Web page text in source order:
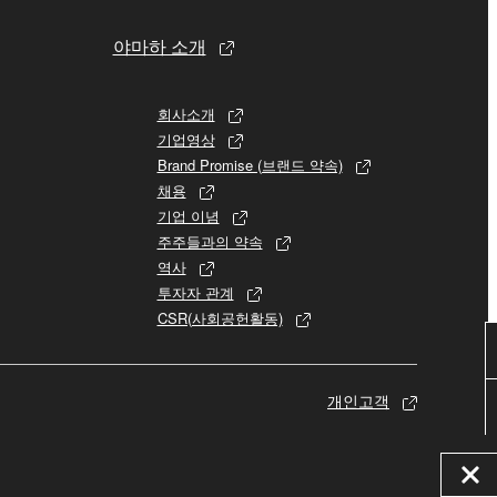
permission to re-download shall not limit in
are provided "AS IS" and without
DISCLAIMS ALL WARRANTIES AS TO THE
FITNESS FOR A
THE FOREGOING, YAMAHA DOES
WILL BE UNINTERRUPTED OR
TERMS HEREOF. IN NO EVENT SHALL
THE USE, MISUSE OR INABILITY TO USE
OF SUCH DAMAGES. In no event shall
야마하 소개
회사소개
기업영상
Brand Promise (브랜드 약속)
채용
기업 이념
주주들과의 약속
역사
투자자 관계
CSR(사회공헌활동)
개인고객